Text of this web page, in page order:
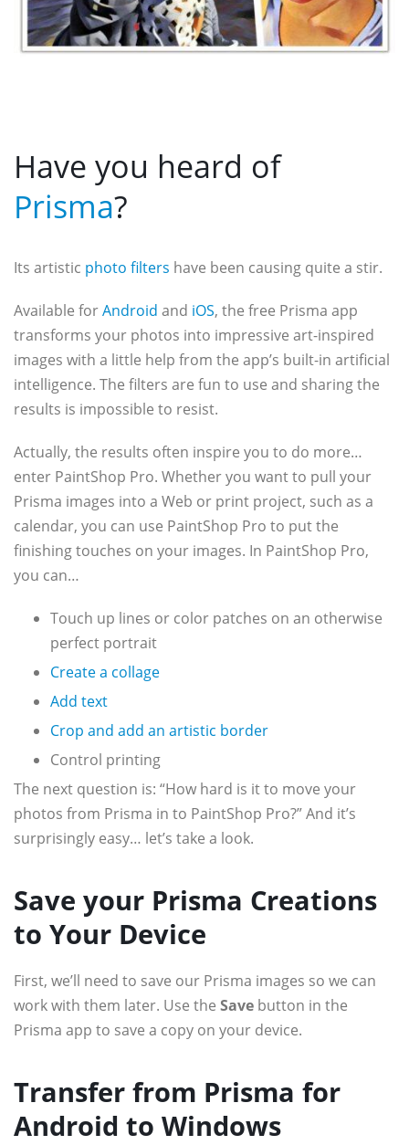
Have you heard of
Prisma?
Its artistic photo filters have been causing quite a stir.
Available forAndroid and iOS, the free Prisma app
transforms your photos into impressive art-inspired
images with a little help from the app’s built-in artificial
intelligence. The filters are fun to use and sharing the
results is impossible to resist.
Actually, the results often inspire you to do more…
enter PaintShop Pro. Whether you want to pull your
Prisma images into a Web or print project, such as a
calendar, you can use PaintShop Pro to put the
finishing touches on your images. In PaintShop Pro,
you can…
Touch up lines or color patches on an otherwise
perfect portrait
Create a collage
Add text
Crop and add an artistic border
Control printing
The next question is: “How hard is it to move your
photos from Prisma in to PaintShop Pro?” And it’s
surprisingly easy… let’s take a look.
Save your Prisma Creations
to Your Device
First, we’ll need to save our Prisma images so we can
work with them later. Use the Save button in the
Prisma app to save a copy on your device.
Transfer from Prisma for
Android to Windows